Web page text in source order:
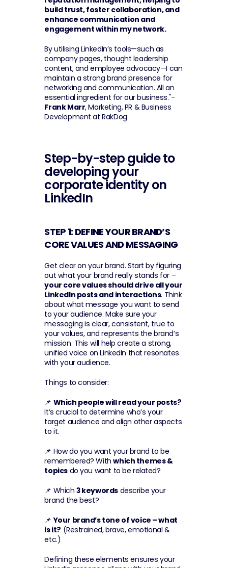
build trust, foster collaboration, and
enhance communication and
engagement within my network.
By utilising LinkedIn’s tools—such as
company pages, thought leadership
content, and employee advocacy—I can
maintain a strong brand presence for
networking and communication. All an
essential ingredient for our business."-
Frank Marr, Marketing, PR & Business
Development at RakDog
Step-by-step guide to
developing your
corporate identity on
LinkedIn
STEP 1: DEFINE YOUR BRAND’S
CORE VALUES AND MESSAGING
Get clear on your brand. Start by figuring
your core values should drive all your
LinkedIn posts and interactions. Think
about what message you want to send
to your audience. Make sure your
messaging is clear, consistent, true to
your values, and represents the brand’s
mission. This will help create a strong,
unified voice on LinkedIn that resonates
with your audience.
Things to consider:
📌 Which people will read your posts?
It’s crucial to determine who’s your
target audience and align other aspects
to it.
📌 How do you want your brand to be
remembered? With which themes &
topics do you want to be related?
📌 Which 3 keywords describe your
brand the best?
📌 Your brand’s tone of voice – what
is it? (Restrained, brave, emotional &
etc.)
Defining these elements ensures your